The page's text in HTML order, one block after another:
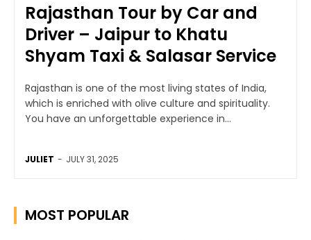
Rajasthan Tour by Car and
Driver – Jaipur to Khatu
Shyam Taxi & Salasar Service
Rajasthan is one of the most living states of India,
which is enriched with olive culture and spirituality.
You have an unforgettable experience in...
JULIET - JULY 31, 2025
MOST POPULAR